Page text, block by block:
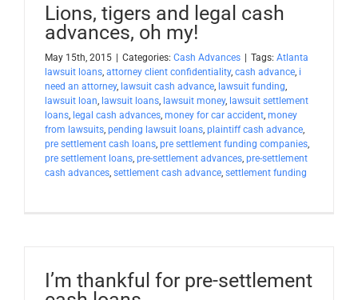
Lions, tigers and legal cash
advances, oh my!
May 15th, 2015 | Categories: Cash Advances | Tags: Atlanta
lawsuit loans, attorney client confidentiality, cash advance, i
need an attorney, lawsuit cash advance, lawsuit funding,
lawsuit loan, lawsuit loans, lawsuit money, lawsuit settlement
loans, legal cash advances, money for car accident, money
from lawsuits, pending lawsuit loans, plaintiff cash advance,
pre settlement cash loans, pre settlement funding companies,
pre settlement loans, pre-settlement advances, pre-settlement
cash advances, settlement cash advance, settlement funding
I’m thankful for pre-settlement